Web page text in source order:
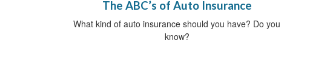
The ABC’s of Auto Insurance
What kind of auto insurance should you have? Do you
know?